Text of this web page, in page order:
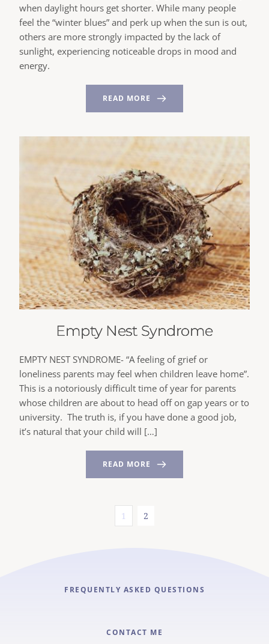
when daylight hours get shorter. While many people
feel the “winter blues” and perk up when the sun is out,
others are more strongly impacted by the lack of
sunlight, experiencing noticeable drops in mood and
energy.
READ MORE
Empty Nest Syndrome
EMPTY NEST SYNDROME- “A feeling of grief or
loneliness parents may feel when children leave home”.
This is a notoriously difficult time of year for parents
whose children are about to head off on gap years or to
university. The truth is, if you have done a good job,
it’s natural that your child will […]
READ MORE
1 2
CONTACT ME
FREQUENTLY ASKED QUESTIONS